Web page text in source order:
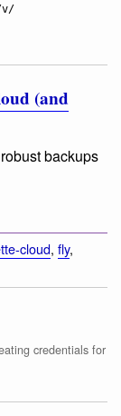
v/
(and
backups
cloud, fly,
credentials for